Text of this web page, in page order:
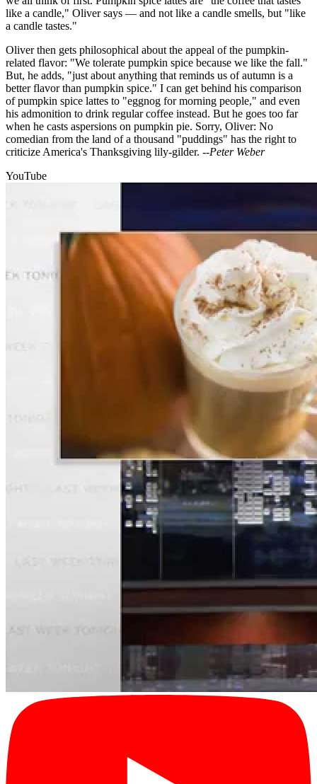
like a candle," Oliver says — and not like a candle smells, but "like
a candle tastes."
Oliver then gets philosophical about the appeal of the pumpkin-
related flavor: "We tolerate pumpkin spice because we like the fall."
But, he adds, "just about anything that reminds us of autumn is a
better flavor than pumpkin spice." I can get behind his comparison
of pumpkin spice lattes to "eggnog for morning people," and even
his admonition to drink regular coffee instead. But he goes too far
when he casts aspersions on pumpkin pie. Sorry, Oliver: No
comedian from the land of a thousand "puddings" has the right to
criticize America's Thanksgiving lily-gilder. --Peter Weber
YouTube